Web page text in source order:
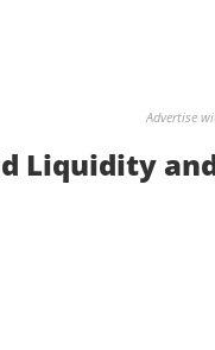
Advertise
Liquidity